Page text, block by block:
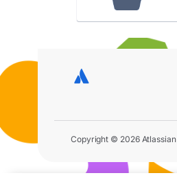
Copyright © 2026 Atlassian